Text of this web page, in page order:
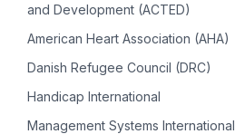
and Development (ACTED)
American Heart Association (AHA)
Danish Refugee Council (DRC)
Handicap International
Management Systems International